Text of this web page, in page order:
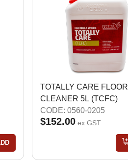
TOTALLY CARE FLOOR
CLEANER 5L (TCFC)
CODE: 0560-0205
$152.00 ex GST